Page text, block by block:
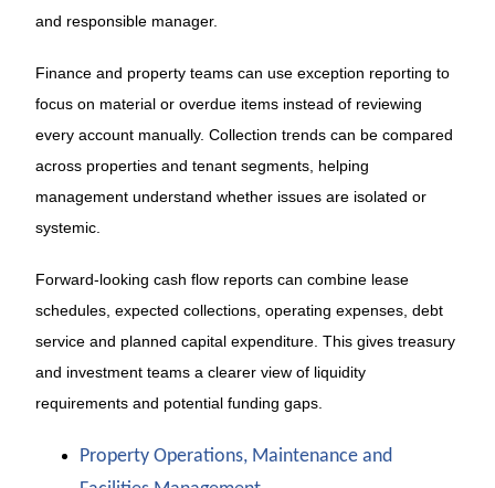
and responsible manager.
Finance and property teams can use exception reporting to
focus on material or overdue items instead of reviewing
every account manually. Collection trends can be compared
across properties and tenant segments, helping
management understand whether issues are isolated or
systemic.
Forward-looking cash flow reports can combine lease
schedules, expected collections, operating expenses, debt
service and planned capital expenditure. This gives treasury
and investment teams a clearer view of liquidity
requirements and potential funding gaps.
Property Operations, Maintenance and